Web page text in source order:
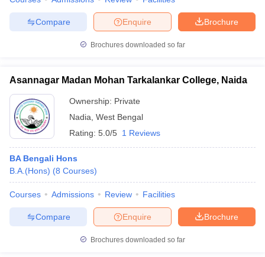
Brochure
Enquire
Compare
Brochures downloaded so far
Asannagar Madan Mohan Tarkalankar College, Naida
Ownership: Private
Nadia West Bengal
Rating: 5.0/5 1 Reviews
BA Bengali Hons
B.A.(Hons) (8 Courses)
Courses Admissions Review Facilities
Brochure
Enquire
Compare
Brochures downloaded so far